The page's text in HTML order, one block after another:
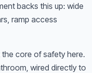
backs this up: wide
ramp access
core of safety here.
wired directly to